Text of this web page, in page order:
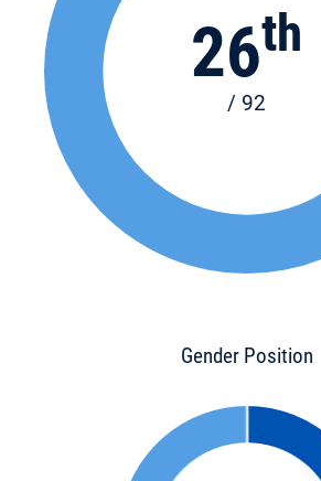
26th
/ 92
Gender Position